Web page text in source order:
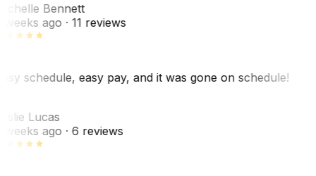
Bennett
weeks ago· 11 reviews
schedule, easy pay, and it was gone on schedule!
Lucas
weeks ago· 6 reviews